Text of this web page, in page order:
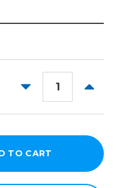
DECREASE
INCREASE